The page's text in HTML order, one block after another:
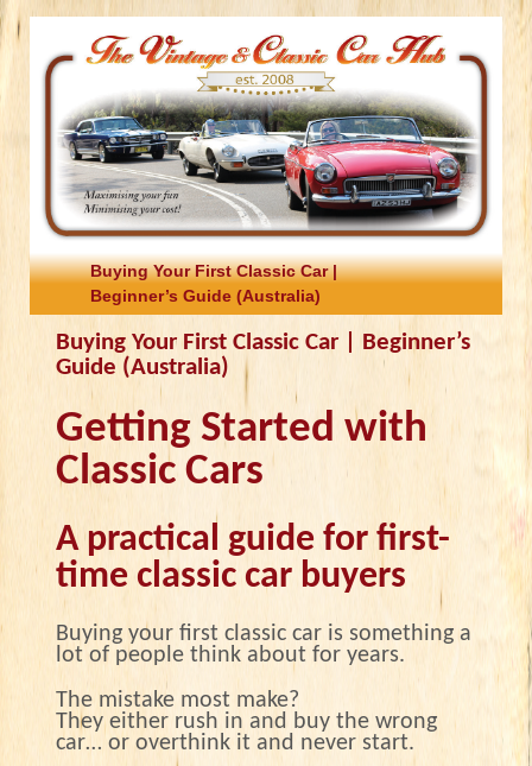
Buying Your First Classic Car |
Beginner’s Guide (Australia)
Buying Your First Classic Car | Beginner’s
Guide (Australia)
Getting Started with
Classic Cars
A practical guide for first-
time classic car buyers
Buying your first classic car is something a
lot of people think about for years.
The mistake most make?
They either rush in and buy the wrong
car… or overthink it and never start.